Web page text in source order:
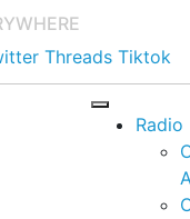
Threads Tiktok
Radio